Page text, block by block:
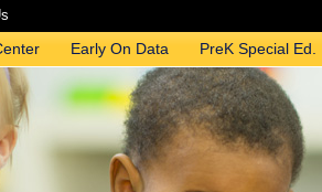
Early On Data PreK Special Ed.